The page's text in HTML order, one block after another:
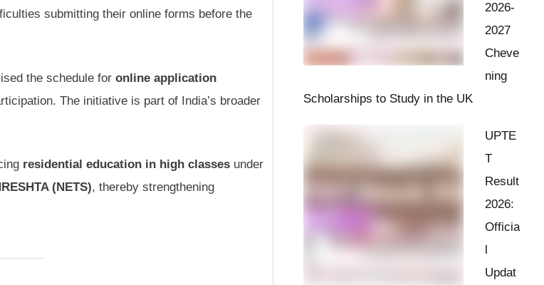
submitting their online forms before the
the schedule for online application
The initiative is part of India’s broader
residential education in high classes under
(NETS), thereby strengthening
2026-
2027
Cheve
ning
Scholarships to Study in the UK
UPTE
T
Result
2026:
Officia
l
Updat